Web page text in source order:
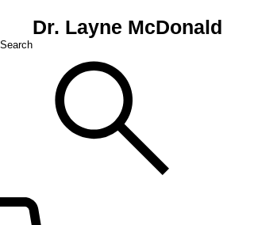
Dr. Layne McDonald
Search